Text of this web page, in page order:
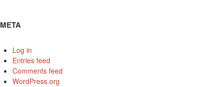
META
Log in
Entries feed
Comments feed
WordPress.org